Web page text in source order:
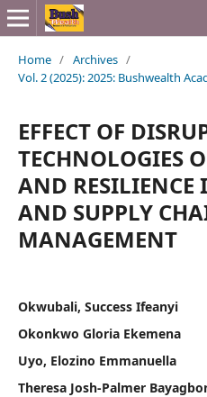
Home / Archives /
Vol. 2 (2025): 2025: Bushwealth
EFFECT OF
TECHNOLOGIES
AND RESILIENCE
AND SUPPLY
MANAGEMENT
Okwubali, Success Ifeanyi
Okonkwo Gloria Ekemena
Uyo, Elozino Emmanuella
Theresa Josh-Palmer